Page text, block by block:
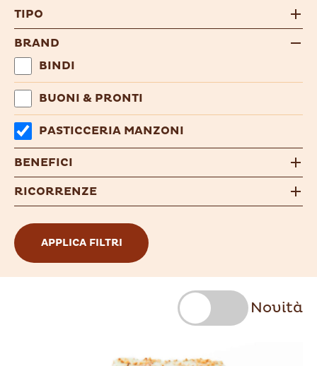
TIPO
BRAND
BINDI
BUONI & PRONTI
PASTICCERIA MANZONI
BENEFICI
RICORRENZE
Novità